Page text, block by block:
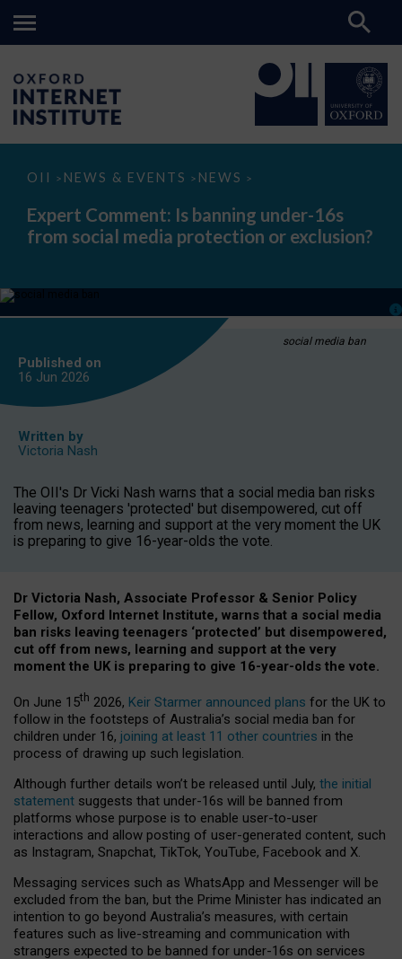
OII > NEWS & EVENTS > NEWS >
Expert
Is
banning
under-
media
or
Expert Comment: Is banning under-16s
from social media protection or exclusion?
social media ban
Published on
16 Jun 2026
Written by
Victoria Nash
The OII's Dr Vicki Nash warns that a social media ban risks
leaving teenagers 'protected' but disempowered, cut off
from news, learning and support at the very moment the UK
is preparing to give 16-year-olds the vote.
Dr Victoria Nash, Associate Professor & Senior Policy
Fellow, Oxford Internet Institute, warns that a social media
ban risks leaving teenagers ‘protected’ but disempowered,
cut off from news, learning and support at the very
moment the UK is preparing to give 16-year-olds the vote.
On June 15th 2026, Keir Starmer announced plans for the UK to
follow in the footsteps of Australia’s social media ban for
children under 16, joining at least 11 other countries in the
process of drawing up such legislation.
Although further details won’t be released until July, the initial
statement suggests that under-16s will be banned from
platforms whose purpose is to enable user-to-user
interactions and allow posting of user-generated content, such
as Instagram, Snapchat, TikTok, YouTube, Facebook and X.
Messaging services such as WhatsApp and Messenger will be
excluded from the ban, but the Prime Minister has indicated an
intention to go beyond Australia’s measures, with certain
features such as live-streaming and communication with
strangers expected to be banned for under-16s on services